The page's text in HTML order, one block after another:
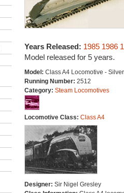
Years Released: 1985 1986
Model released for 5 years.
Model: Class A4 Locomotive -
Running Number: 2512
Category: Steam Locomotives
Locomotive Class: Class A4
Designer: Sir Nigel Gresley